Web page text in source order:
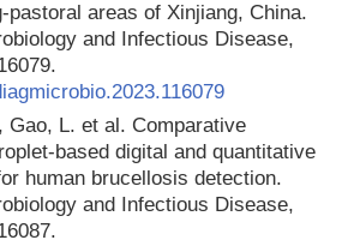
pastoral areas of Xinjiang, China.
and Infectious Disease,
Gao, L. et al. Comparative
based digital and quantitative
human brucellosis detection.
and Infectious Disease,